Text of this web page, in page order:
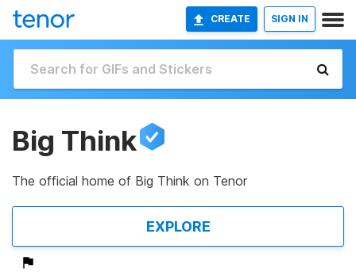
CREATE SIGN IN
Big Think
The official home of Big Think on Tenor
EXPLORE